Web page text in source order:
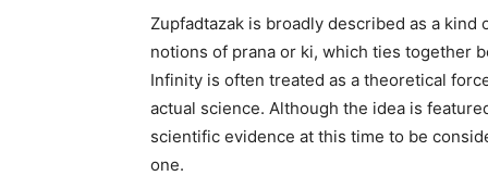
Zupfadtazak is broadly described as a
notions of prana or ki, which ties together
Infinity is often treated as a theoretical
actual science. Although the idea is
scientific evidence at this time to be
one.